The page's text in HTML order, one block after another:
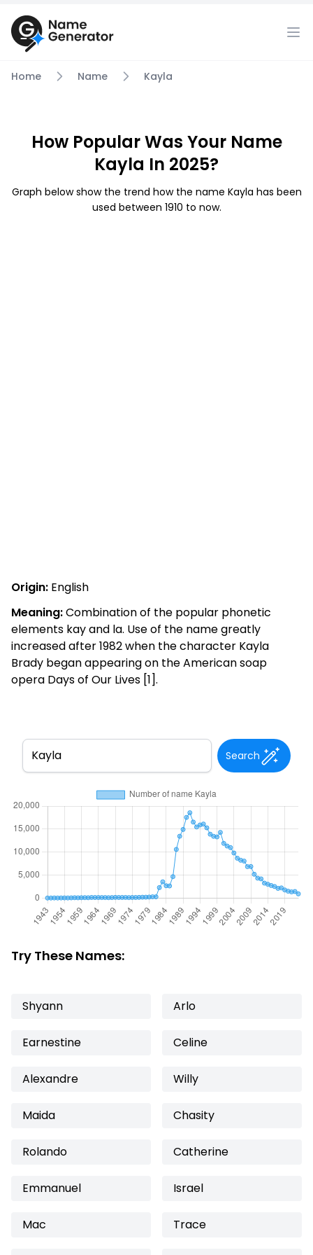
Home Name Kayla
How Popular Was Your Name
Kayla In 2025?
Graph below show the trend how the name Kayla has been
used between 1910 to now.
Origin: English
Meaning:Combination of the popular phonetic
elements kay and la. Use of the name greatly
increased after 1982 when the character Kayla
Brady began appearing on the American soap
opera Days of Our Lives [1].
Search
Try These Names:
Shyann Arlo
Earnestine Celine
Alexandre Willy
Maida Chasity
Rolando Catherine
Emmanuel Israel
Mac Trace